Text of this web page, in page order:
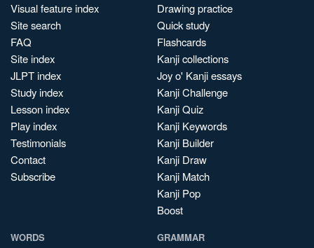
Visual feature index
Site search
FAQ
Site index
JLPT index
Study index
Lesson index
Play index
Testimonials
Contact
Subscribe
Drawing practice
Quick study
Flashcards
Kanji collections
Joy o' Kanji essays
Kanji Challenge
Kanji Quiz
Kanji Keywords
Kanji Builder
Kanji Draw
Kanji Match
Kanji Pop
Boost
WORDS GRAMMAR